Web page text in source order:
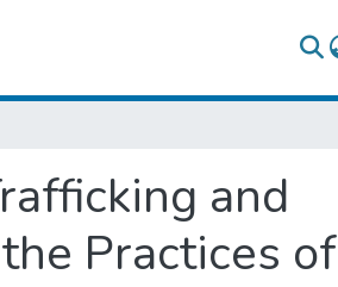
and
Practices of